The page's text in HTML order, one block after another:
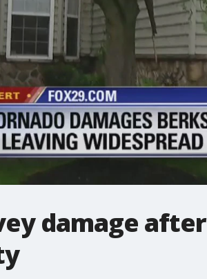
damage